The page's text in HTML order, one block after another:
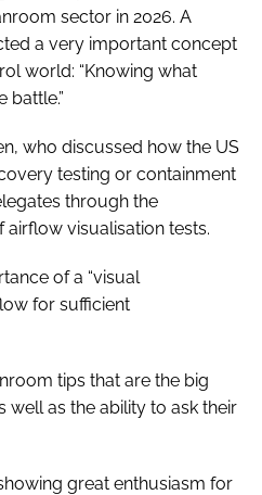
sector in 2026. A
a very important concept
world: “Knowing what
battle.”
who discussed how the US
testing or containment
through the
visualisation tests.
of a “visual
for sufficient
tips that are the big
well as the ability to ask their
great enthusiasm for